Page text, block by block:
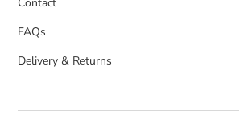
FAQs
Delivery & Returns